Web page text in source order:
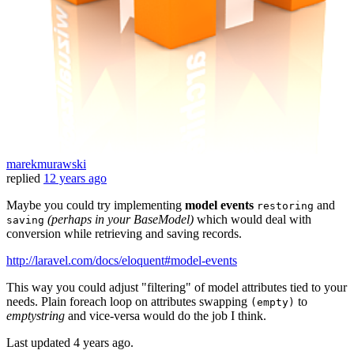
marekmurawski
replied 12 years ago
Maybe you could try implementing model events restoring and
saving (perhaps in your BaseModel) which would deal with
conversion while retrieving and saving records.
http://laravel.com/docs/eloquent#model-events
This way you could adjust "filtering" of model attributes tied to your
needs. Plain foreach loop on attributes swapping (empty) to
emptystring and vice-versa would do the job I think.
Last updated 4 years ago.